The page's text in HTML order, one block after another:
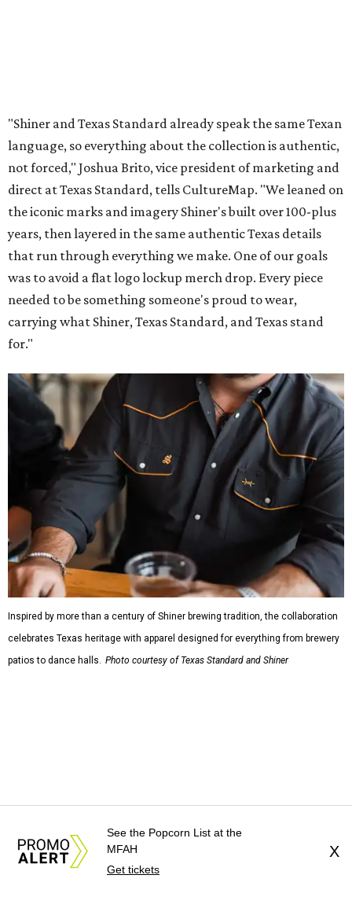
"Shiner and Texas Standard already speak the same Texan
language, so everything about the collection is authentic,
not forced," Joshua Brito, vice president of marketing and
direct at Texas Standard, tells CultureMap. "We leaned on
the iconic marks and imagery Shiner's built over 100-plus
years, then layered in the same authentic Texas details
that run through everything we make. One of our goals
was to avoid a flat logo lockup merch drop. Every piece
needed to be something someone's proud to wear,
carrying what Shiner, Texas Standard, and Texas stand
for."
Inspired by more than a century of Shiner brewing tradition, the collaboration
celebrates Texas heritage with apparel designed for everything from brewery
patios to dance halls. Photo courtesy of Texas Standard and Shiner
design details.
The Guayabera Libre features breathable, moisture-
wicking fabric with UPF 40. It includes hidden pockets,
See the Popcorn List at the
MFAH
Get tickets
X